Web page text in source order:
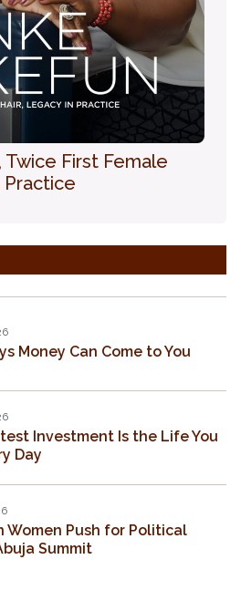
Twice First Female
Practice
Money Can Come to You
Investment Is the Life You
Day
Push for Political
Summit